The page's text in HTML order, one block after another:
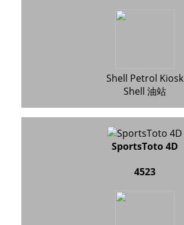
Shell Petrol Kiosk
Shell 油站
SportsToto 4D
4523